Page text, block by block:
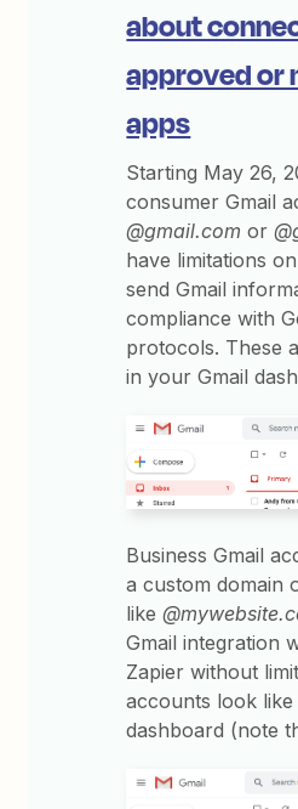
about
approved or
apps
Starting May 26,
consumer Gmail
@gmail.com or
have limitations
send Gmail
compliance with
protocols. These
in your Gmail
Business Gmail
a custom domain
like
Gmail integration
Zapier without
accounts look
dashboard (note